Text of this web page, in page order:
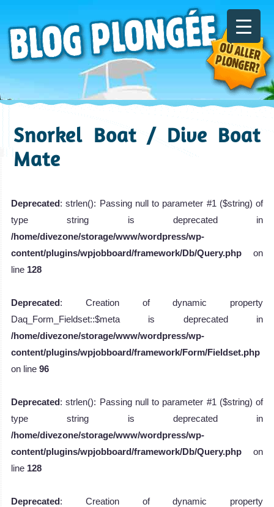
Snorkel Boat / Dive Boat
Mate
Deprecated: strlen(): Passing null to parameter #1 ($string) of
type string is deprecated in
/home/divezone/storage/www/wordpress/wp-
content/plugins/wpjobboard/framework/Db/Query.php on
line 128
Deprecated: Creation of dynamic property
Daq_Form_Fieldset::$meta is deprecated in
/home/divezone/storage/www/wordpress/wp-
content/plugins/wpjobboard/framework/Form/Fieldset.php
on line 96
Deprecated: strlen(): Passing null to parameter #1 ($string) of
type string is deprecated in
/home/divezone/storage/www/wordpress/wp-
content/plugins/wpjobboard/framework/Db/Query.php on
line 128
Deprecated: Creation of dynamic property